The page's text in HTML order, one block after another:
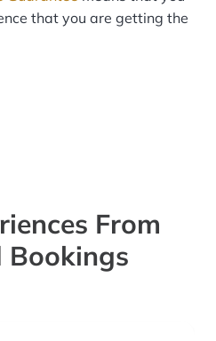
that you are getting the
From
Bookings